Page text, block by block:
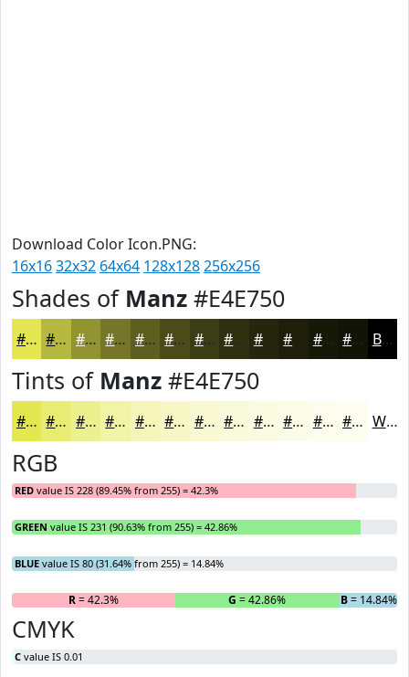
Download Color Icon.PNG:
16x1632x32 64x64 128x128256x256
Shades of Manz #E4E750
#E4E750 #B6B940 #929433 #757629 #5E5E21 #4B4B1A #3C3C15 #303011 #26260E #1E1E0B #181809 #131307 Black
Tints of Manz #E4E750
#E4E750 #E9EC73 #EDF08F #F1F3A5 #F4F5B7 #F6F7C5 #F8F9D1 #F9FADA #FAFBE1 #FBFCE7 #FCFDEC #FDFDF0 White
RGB
RED value IS 228 (89.45% from 255) = 42.3%
GREEN value IS 231 (90.63% from 255) = 42.86%
BLUE value IS 80 (31.64% from 255) = 14.84%
R= 42.3% G = 42.86% B= 14.84%
CMYK
C value IS 0.01